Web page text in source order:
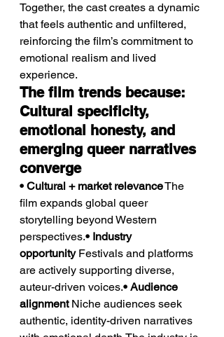
Together, the cast creates a dynamic
that feels authentic and unfiltered,
reinforcing the film’s commitment to
emotional realism and lived
experience.
The film trends because:
Cultural specificity,
emotional honesty, and
emerging queer narratives
converge
• Cultural + market relevance The
film expands global queer
storytelling beyond Western
perspectives.• Industry
opportunity Festivals and platforms
are actively supporting diverse,
auteur-driven voices.• Audience
alignment Niche audiences seek
authentic, identity-driven narratives